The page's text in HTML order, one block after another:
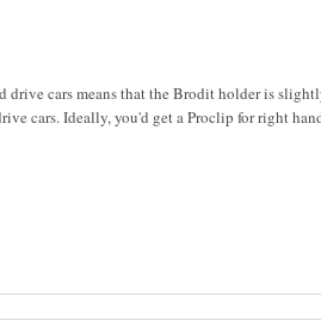
drive cars means that the Brodit holder is
cars. Ideally, you'd get a Proclip for right